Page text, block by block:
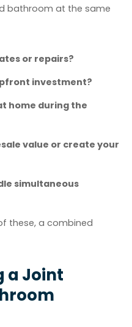
bathroom at the same
or repairs?
investment?
home during the
value or create your
simultaneous
these, a combined
a Joint